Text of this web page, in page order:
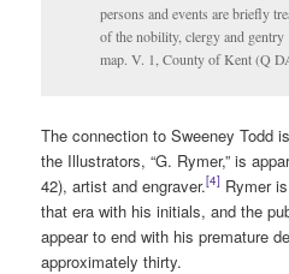
persons and events are briefly
of the nobility, clergy and
map. V. 1, County of Kent (Q
The connection to Sweeney Todd
the Illustrators, “G. Rymer,” is
42), artist and engraver.[4] Rymer
that era with his initials, and the
appear to end with his premature
approximately thirty.